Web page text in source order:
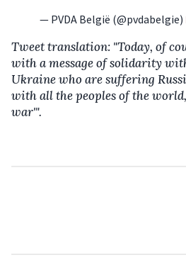
— PVDA België (@pvdabelgie)
Tweet translation: "Today, of
with a message of solidarity
Ukraine who are suffering
with all the peoples of the
war'".